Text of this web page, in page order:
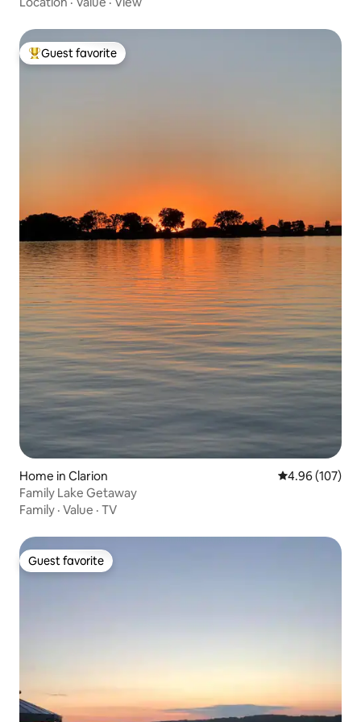
Top guest favorite
Guest favorite
Home in Clarion 4.96 out of 5
4.96 (107)
Family Lake Getaway
Family · Value · TV
Guest favorite
Guest favorite